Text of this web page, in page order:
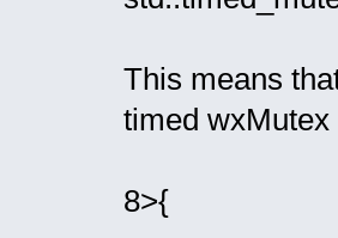
Loading
Loading
Loading
Loading
This means
timed
8>{